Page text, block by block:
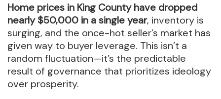
Home prices in King County have dropped
nearly $50,000 in a single year, inventory is
surging, and the once-hot seller’s market has
given way to buyer leverage. This isn’t a
random fluctuation—it’s the predictable
result of governance that prioritizes ideology
over prosperity.